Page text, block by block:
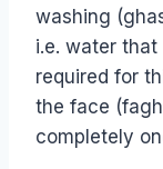
washing
i.e. water
required for
the face
completely